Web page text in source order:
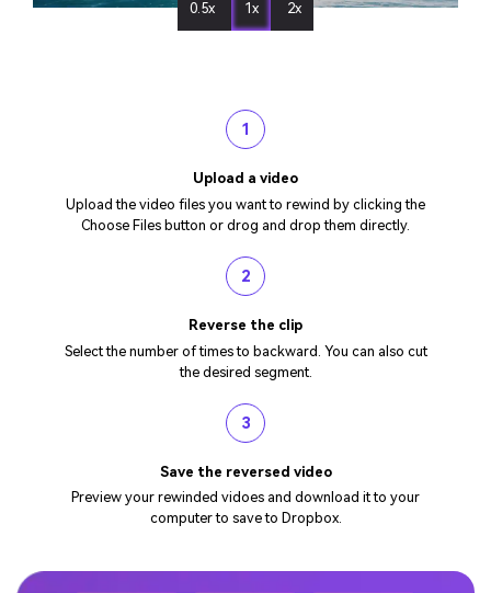
0.5x 1x 2x
1
Upload a video
Upload the video files you want to rewind by clicking the
Choose Files button or drog and drop them directly.
2
Reverse the clip
Select the number of times to backward. You can also cut
the desired segment.
3
Save the reversed video
Preview your rewinded vidoes and download it to your
computer to save to Dropbox.